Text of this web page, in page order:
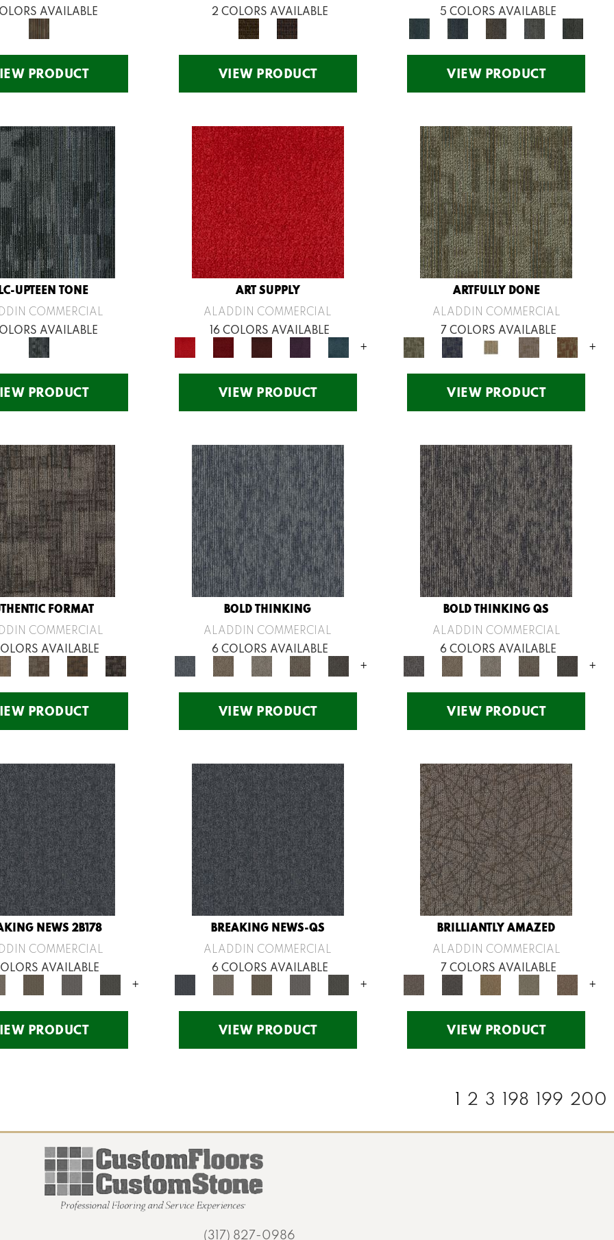
AVAILABLE
PRODUCT
2 COLORS AVAILABLE
VIEW PRODUCT
5 COLORS AVAILABLE
VIEW PRODUCT
UPTEEN TONE
COMMERCIAL
AVAILABLE
PRODUCT
ART SUPPLY
ALADDIN COMMERCIAL
16 COLORS AVAILABLE
+
VIEW PRODUCT
ARTFULLY DONE
ALADDIN COMMERCIAL
7 COLORS AVAILABLE
+
VIEW PRODUCT
FORMAT
COMMERCIAL
AVAILABLE
PRODUCT
BOLD THINKING
ALADDIN COMMERCIAL
6 COLORS AVAILABLE
+
VIEW PRODUCT
BOLD THINKING QS
ALADDIN COMMERCIAL
6 COLORS AVAILABLE
+
VIEW PRODUCT
NEWS 2B178
COMMERCIAL
AVAILABLE
+
PRODUCT
BREAKING NEWS-QS
ALADDIN COMMERCIAL
6 COLORS AVAILABLE
+
VIEW PRODUCT
BRILLIANTLY AMAZED
ALADDIN COMMERCIAL
7 COLORS AVAILABLE
+
VIEW PRODUCT
1 2 3 198 199 200
(317) 827-0986